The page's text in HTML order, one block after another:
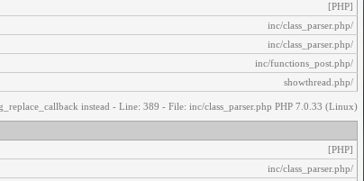
[PHP]
/inc/class_parser.php
/inc/class_parser.php
/inc/functions_post.php
/showthread.php
instead - Line: 389 - File: inc/class_parser.php PHP 7.0.33 (Linux)
[PHP]
/inc/class_parser.php